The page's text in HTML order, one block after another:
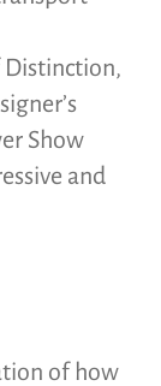
Distinction,
Show
and
of how